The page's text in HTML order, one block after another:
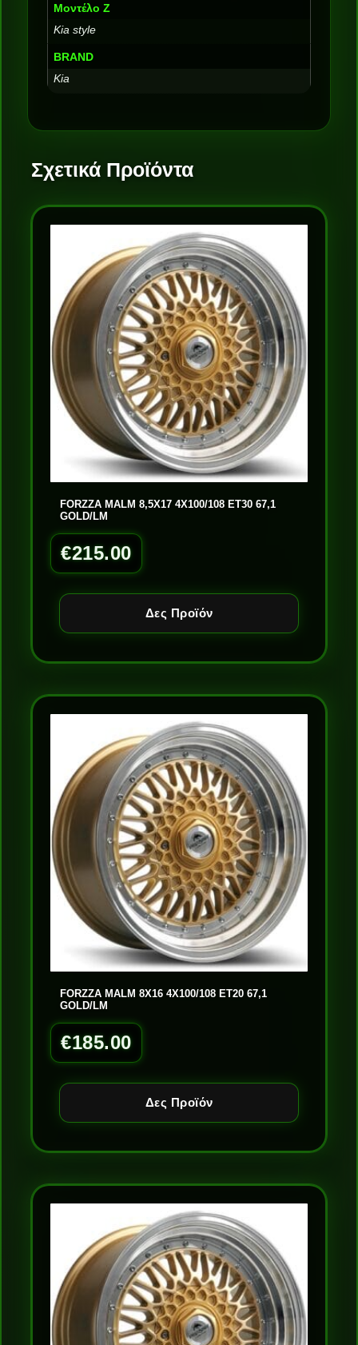
Μοντέλο Ζ
Kia style
BRAND
Kia
Σχετικά Προϊόντα
FORZZA MALM 8,5X17 4X100/108 ET30 67,1
GOLD/LM
€215.00
Δες Προϊόν
FORZZA MALM 8X16 4X100/108 ET20 67,1
GOLD/LM
€185.00
Δες Προϊόν